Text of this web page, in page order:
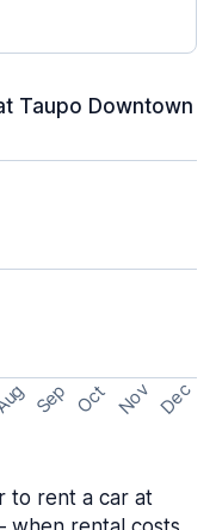
Taupo Downtown
Sep Oct Nov Dec
to rent a car at